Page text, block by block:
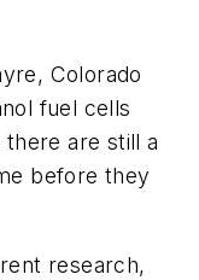
Colorado
fuel cells
are still a
before they
research,